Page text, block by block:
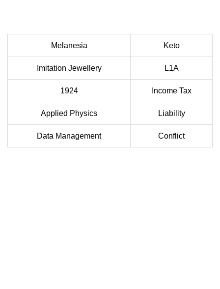
Melanesia Keto
Imitation Jewellery L1A
1924 Income Tax
Applied Physics Liability
Data Management Conflict